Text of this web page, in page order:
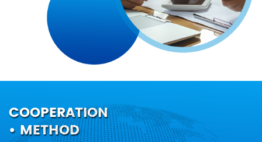
COOPERATION
• METHOD